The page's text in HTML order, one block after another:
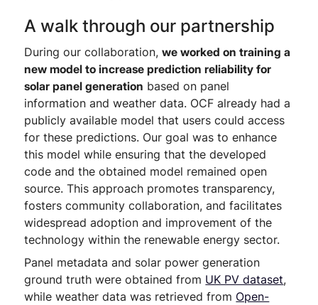
A walk through our partnership
During our collaboration,we worked on training a
new model to increase prediction reliability for
solar panel generation based on panel
information and weather data. OCF already had a
publicly available model that users could access
for these predictions. Our goal was to enhance
this model while ensuring that the developed
code and the obtained model remained open
source. This approach promotes transparency,
fosters community collaboration, and facilitates
widespread adoption and improvement of the
technology within the renewable energy sector.
Panel metadata and solar power generation
ground truth were obtained from UK PV dataset,
while weather data was retrieved from Open-